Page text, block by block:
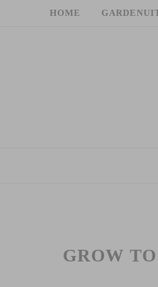
HOME
GROW